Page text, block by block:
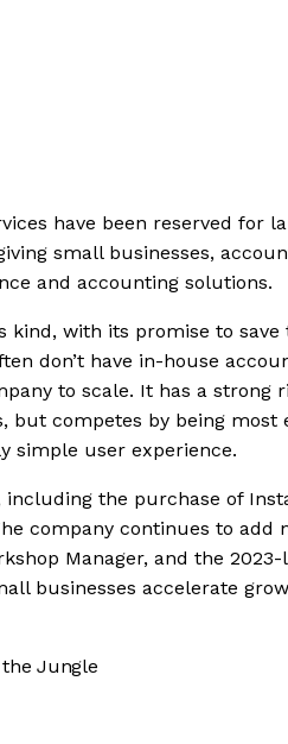
have been reserved for
small businesses,
and accounting solutions.
kind, with its promise to save
don’t have in-house
to scale. It has a strong
but competes by being most
simple user experience.
the purchase of
company continues to add
Manager, and the
businesses accelerate
Jungle